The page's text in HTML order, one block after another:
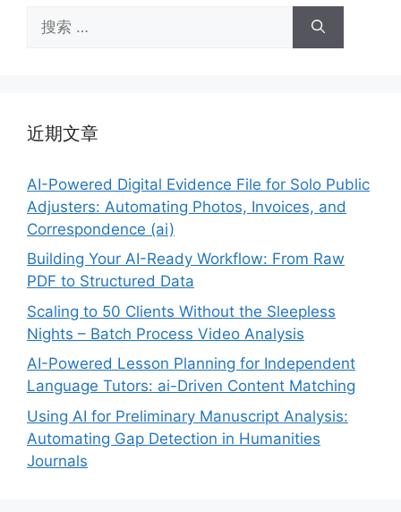
索：
近期文章
AI-Powered Digital Evidence File for Solo Public
Adjusters: Automating Photos, Invoices, and
Correspondence (ai)
Building Your AI-Ready Workflow: From Raw
PDF to Structured Data
Scaling to 50 Clients Without the Sleepless
Nights – Batch Process Video Analysis
AI-Powered Lesson Planning for Independent
Language Tutors: ai-Driven Content Matching
Using AI for Preliminary Manuscript Analysis:
Automating Gap Detection in Humanities
Journals